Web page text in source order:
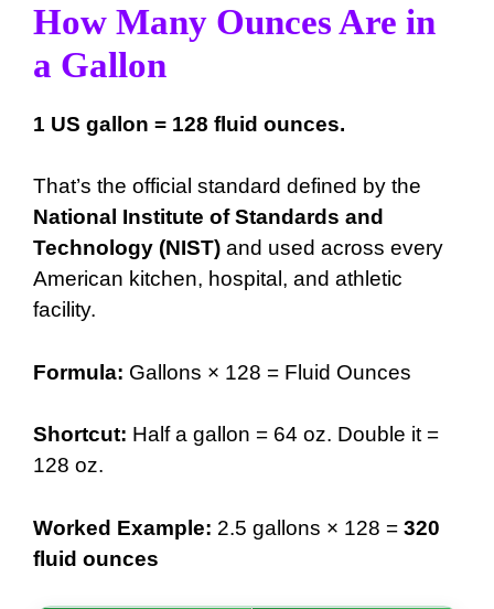
How Many Ounces Are in
a Gallon
1 US gallon = 128 fluid ounces.
That’s the official standard defined by the
National Institute of Standards and
Technology (NIST) and used across every
American kitchen, hospital, and athletic
facility.
Formula: Gallons × 128 = Fluid Ounces
Shortcut: Half a gallon = 64 oz. Double it =
128 oz.
Worked Example: 2.5 gallons × 128 = 320
fluid ounces